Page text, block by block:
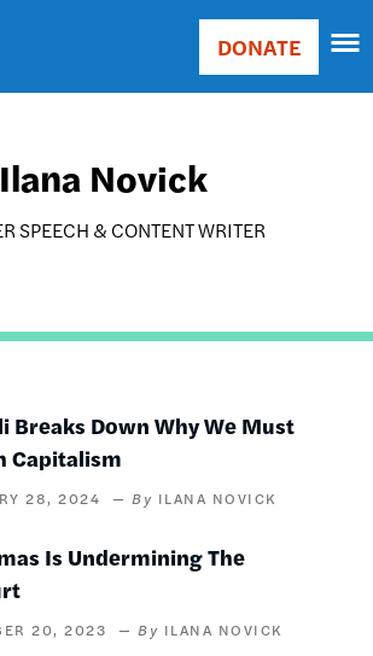
Main
Donate
DONATE
Ilana Novick
SPEECH & CONTENT WRITER
Breaks Down Why We Must
Capitalism
28, 2024 ILANA NOVICK
Is Undermining The
20, 2023 ILANA NOVICK